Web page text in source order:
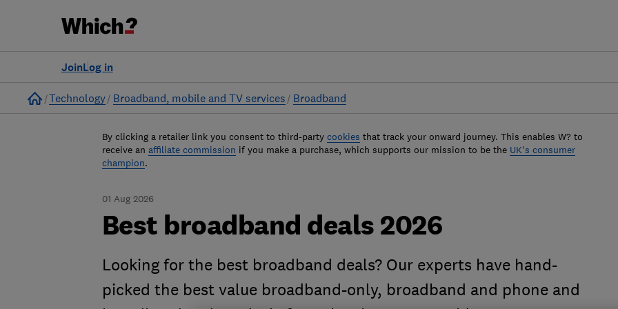
Log in
Join
Home
Technology Broadband, mobile and TV services Broadband
By clicking a retailer link you consent to third-party cookies that track your onward journey. This enables W? to
receive an affiliate commission if you make a purchase, which supports our mission to be the UK's consumer
champion.
01 Aug 2026
Best broadband deals 2026
Looking for the best broadband deals? Our experts have hand-
picked the best value broadband-only, broadband and phone and